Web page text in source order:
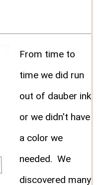
From time to
time we did run
out of dauber ink
or we didn't have
a color we
needed. We
discovered many